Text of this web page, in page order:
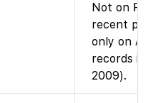
Not on
recent
only on
records
2009).